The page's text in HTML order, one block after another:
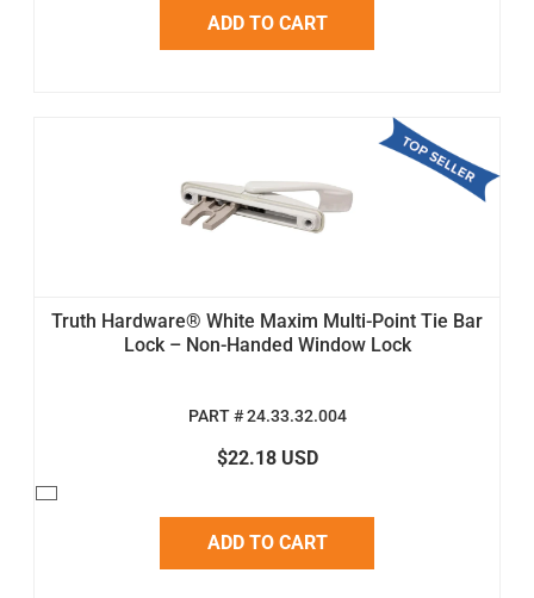
ADD TO CART
Truth Hardware® White Maxim Multi-Point Tie Bar
Lock – Non-Handed Window Lock
PART # 24.33.32.004
$22.18 USD
ADD TO CART